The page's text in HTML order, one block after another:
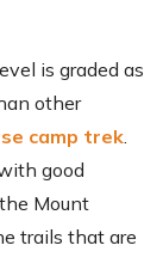
is graded as
other
camp trek
good
Mount
trails that are